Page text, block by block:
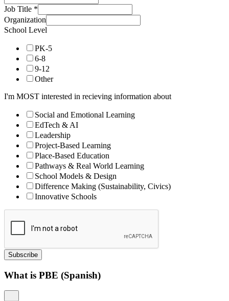
Job Title *
Organization
School Level
PK-5
6-8
9-12
Other
I'm MOST interested in recieving information about
Social and Emotional Learning
EdTech & AI
Leadership
Project-Based Learning
Place-Based Education
Pathways & Real World Learning
School Models & Design
Difference Making (Sustainability, Civics)
Innovative Schools
Subscribe
What is PBE (Spanish)